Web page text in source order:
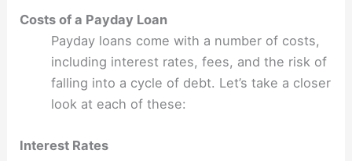
Costs of a Payday Loan
Payday loans come with a number of costs,
including interest rates, fees, and the risk of
falling into a cycle of debt. Let’s take a closer
look at each of these:
Interest Rates